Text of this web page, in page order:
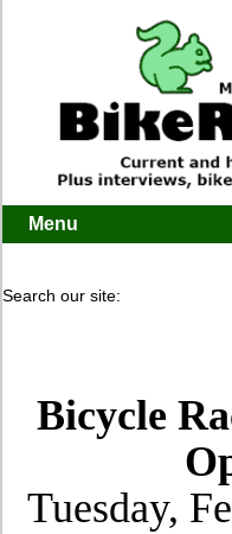
Menu
Search our site:
Bicycle
Tuesday,